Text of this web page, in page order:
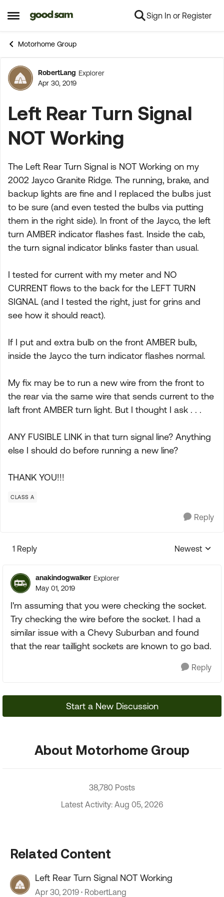
Open Side Menu
Skip to content Sign In or Register
Motorhome Group
Forum Discussion
RobertLang Explorer
Apr 30, 2019
Left Rear Turn Signal
NOT Working
The Left Rear Turn Signal is NOT Working on my
2002 Jayco Granite Ridge. The running, brake, and
backup lights are fine and I replaced the bulbs just
to be sure (and even tested the bulbs via putting
them in the right side). In front of the Jayco, the left
turn AMBER indicator flashes fast. Inside the cab,
the turn signal indicator blinks faster than usual.
I tested for current with my meter and NO
CURRENT flows to the back for the LEFT TURN
SIGNAL (and I tested the right, just for grins and
see how it should react).
If I put and extra bulb on the front AMBER bulb,
inside the Jayco the turn indicator flashes normal.
My fix may be to run a new wire from the front to
the rear via the same wire that sends current to the
laft front AMBER turn light. But I thought I ask . . .
ANY FUSIBLE LINK in that turn signal line? Anything
else I should do before running a new line?
THANK YOU!!!
CLASS A
Reply
1 Reply
Replies
Newest
anakindogwalker Explorer
May 01, 2019
I'm assuming that you were checking the socket.
Try checking the wire before the socket. I had a
similar issue with a Chevy Suburban and found
that the rear taillight sockets are known to go bad.
Reply
Start a New Discussion
About Motorhome Group
38,780 Posts
Latest Activity: Aug 05, 2026
Related Content
Left Rear Turn Signal NOT Working
Apr 30, 2019 RobertLang